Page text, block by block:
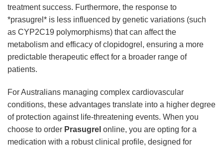
treatment success. Furthermore, the response to
*prasugrel* is less influenced by genetic variations (such
as CYP2C19 polymorphisms) that can affect the
metabolism and efficacy of clopidogrel, ensuring a more
predictable therapeutic effect for a broader range of
patients.
For Australians managing complex cardiovascular
conditions, these advantages translate into a higher degree
of protection against life-threatening events. When you
choose to order Prasugrel online, you are opting for a
medication with a robust clinical profile, designed for